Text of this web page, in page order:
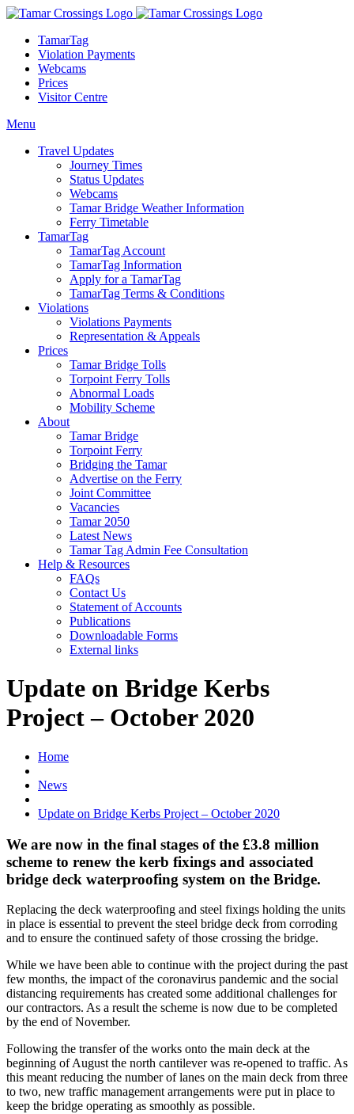
TamarTag
Violation Payments
Webcams
Prices
Visitor Centre
Menu
Travel Updates
Journey Times
Status Updates
Webcams
Tamar Bridge Weather Information
Ferry Timetable
TamarTag
TamarTag Account
TamarTag Information
Apply for a TamarTag
TamarTag Terms & Conditions
Violations
Violations Payments
Representation & Appeals
Prices
Tamar Bridge Tolls
Torpoint Ferry Tolls
Abnormal Loads
Mobility Scheme
About
Tamar Bridge
Torpoint Ferry
Bridging the Tamar
Advertise on the Ferry
Joint Committee
Vacancies
Tamar 2050
Latest News
Tamar Tag Admin Fee Consultation
Help & Resources
FAQs
Contact Us
Statement of Accounts
Publications
Downloadable Forms
External links
Update on Bridge Kerbs
Project – October 2020
Home
News
Update on Bridge Kerbs Project – October 2020
We are now in the final stages of the £3.8 million
scheme to renew the kerb fixings and associated
bridge deck waterproofing system on the Bridge.
Replacing the deck waterproofing and steel fixings holding the units
in place is essential to prevent the steel bridge deck from corroding
and to ensure the continued safety of those crossing the bridge.
While we have been able to continue with the project during the past
few months, the impact of the coronavirus pandemic and the social
distancing requirements has created some additional challenges for
our contractors. As a result the scheme is now due to be completed
by the end of November.
Following the transfer of the works onto the main deck at the
beginning of August the north cantilever was re-opened to traffic. As
this meant reducing the number of lanes on the main deck from three
to two, new traffic management arrangements were put in place to
keep the bridge operating as smoothly as possible.